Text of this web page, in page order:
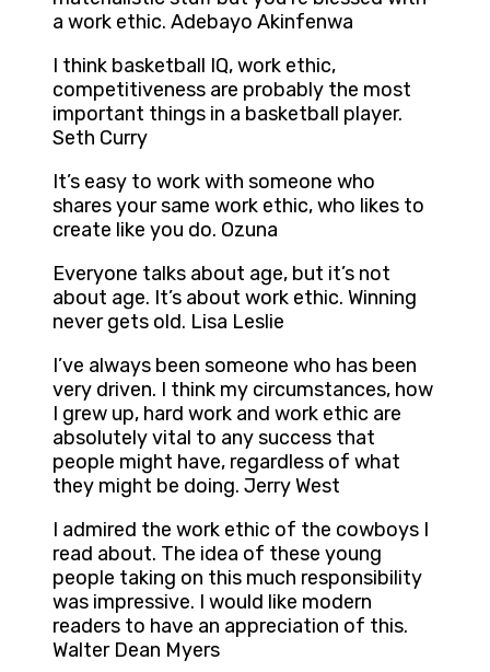
a work ethic. Adebayo Akinfenwa
I think basketball IQ, work ethic,
competitiveness are probably the most
important things in a basketball player.
Seth Curry
It’s easy to work with someone who
shares your same work ethic, who likes to
create like you do. Ozuna
Everyone talks about age, but it’s not
about age. It’s about work ethic. Winning
never gets old. Lisa Leslie
I’ve always been someone who has been
very driven. I think my circumstances, how
I grew up, hard work and work ethic are
absolutely vital to any success that
people might have, regardless of what
they might be doing. Jerry West
I admired the work ethic of the cowboys I
read about. The idea of these young
people taking on this much responsibility
was impressive. I would like modern
readers to have an appreciation of this.
Walter Dean Myers